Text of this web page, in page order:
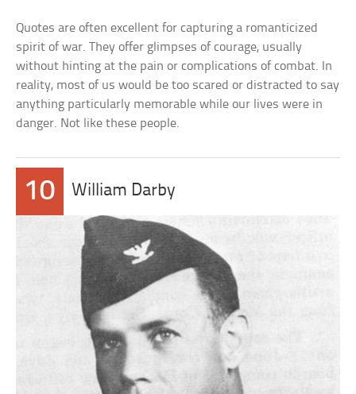
Quotes are often excellent for capturing a romanticized
spirit of war. They offer glimpses of courage, usually
without hinting at the pain or complications of combat. In
reality, most of us would be too scared or distracted to say
anything particularly memorable while our lives were in
danger. Not like these people.
10 William Darby